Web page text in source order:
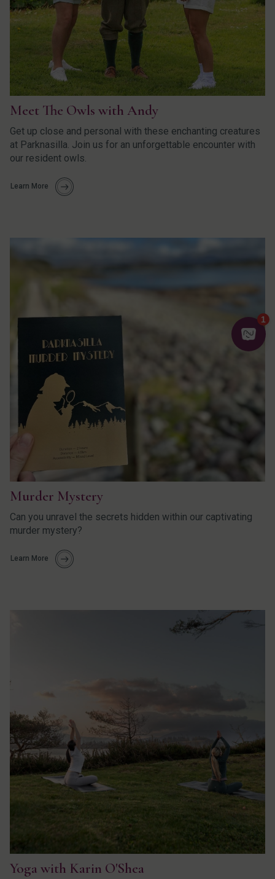
Meet The Owls with Andy
Get up close and personal with these enchanting creatures
at Parknasilla. Join us for an unforgettable encounter with
our resident owls.
Learn More
Murder Mystery
Can you unravel the secrets hidden within our captivating
murder mystery?
Learn More
Yoga with Karin O'Shea